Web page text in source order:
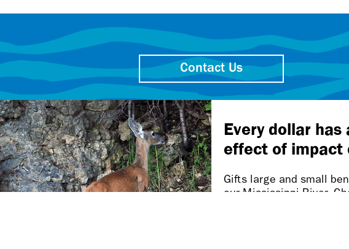
Contact Us
Friends of the Mississippi River
106 W. Water St., Ste. 600